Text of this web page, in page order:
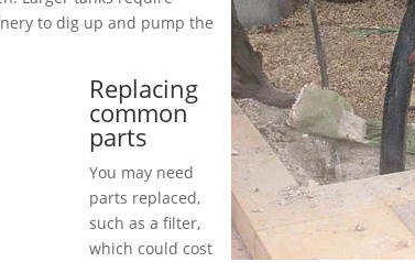
to dig up and pump the
Replacing
common
parts
You may need
parts replaced,
such as a filter,
which could cost